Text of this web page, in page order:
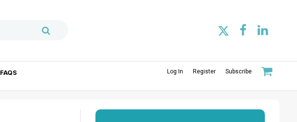
FAQS Log In Register Subscribe